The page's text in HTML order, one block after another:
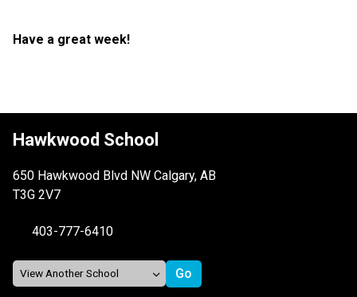
Have a great week!
Hawkwood School
650 Hawkwood Blvd NW Calgary, AB
T3G 2V7
403-777-6410